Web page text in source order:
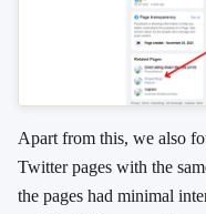
Apart from this, we also
Twitter pages with the
the pages had minimal